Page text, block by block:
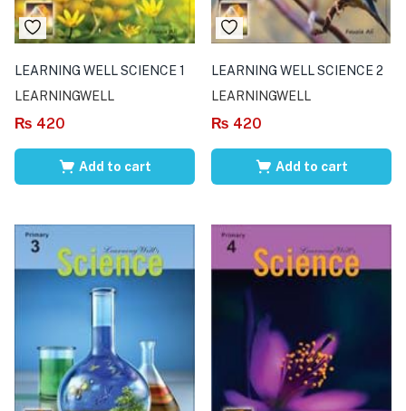
LEARNING WELL SCIENCE 1
LEARNINGWELL
₨ 420
Add to cart
LEARNING WELL SCIENCE 2
LEARNINGWELL
₨ 420
Add to cart